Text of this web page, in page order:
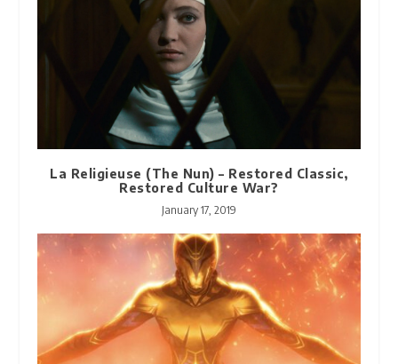
La Religieuse (The Nun) – Restored Classic,
Restored Culture War?
January 17, 2019